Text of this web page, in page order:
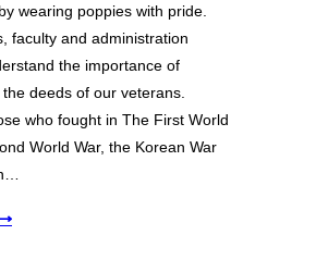
wearing poppies with pride.
faculty and administration
the importance of
deeds of our veterans.
who fought in The First World
World War, the Korean War